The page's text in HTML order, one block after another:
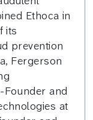
Ethoca in
its
prevention
Fergerson
Founder and
at